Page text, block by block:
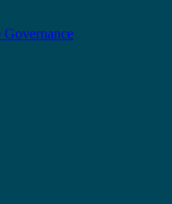
Governance